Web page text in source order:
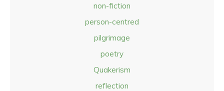
non-fiction
person-centred
pilgrimage
poetry
Quakerism
reflection